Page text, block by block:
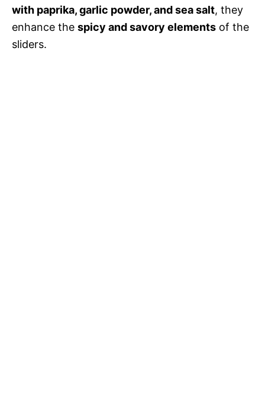
with paprika, garlic powder, and sea salt, they
enhance the spicy and savory elements of the
sliders.